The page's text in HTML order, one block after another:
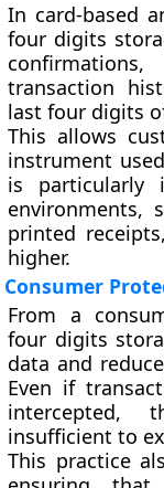
In card-based
four digits
transaction
last four digits
This allows
instrument
is particularly
environments,
printed
higher.
Consumer
From a
four digits
data and
Even if
intercepted,
insufficient to
This practice